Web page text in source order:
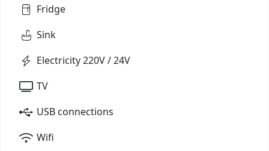
Fridge
Sink
Electricity 220V / 24V
TV
USB connections
Wifi